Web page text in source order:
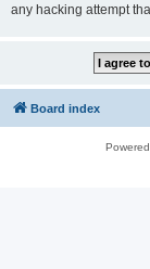
any hacking attempt
Board index